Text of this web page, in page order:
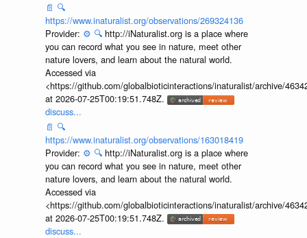
📄 🔍
https://www.inaturalist.org/observations/269324136
Provider: ⚙️ 🔍 http://iNaturalist.org is a place where
you can record what you see in nature, meet other
nature lovers, and learn about the natural world.
Accessed via
<https://github.com/globalbioticinteractions/inaturalist/archive/
at 2026-07-25T00:19:51.748Z.
discuss...
📄 🔍
https://www.inaturalist.org/observations/163018419
Provider: ⚙️ 🔍 http://iNaturalist.org is a place where
you can record what you see in nature, meet other
nature lovers, and learn about the natural world.
Accessed via
<https://github.com/globalbioticinteractions/inaturalist/archive/
at 2026-07-25T00:19:51.748Z.
discuss...